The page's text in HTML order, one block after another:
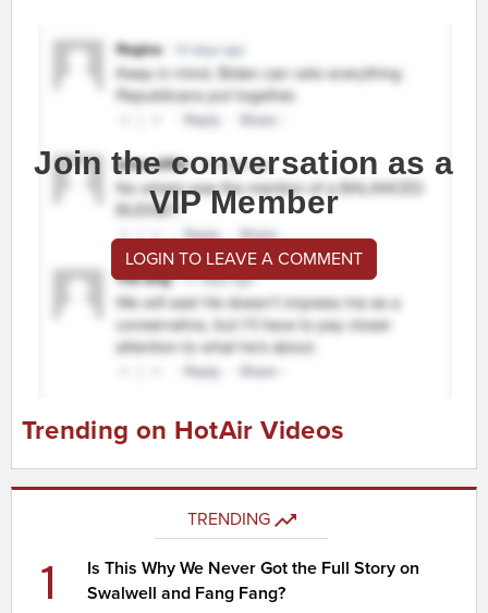
Join the conversation as a
VIP Member
LOGIN TO LEAVE A COMMENT
Trending on HotAir Videos
TRENDING
1
Is This Why We Never Got the Full Story on
Swalwell and Fang Fang?